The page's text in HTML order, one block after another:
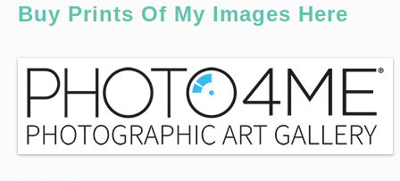
Buy Prints Of My Images Here